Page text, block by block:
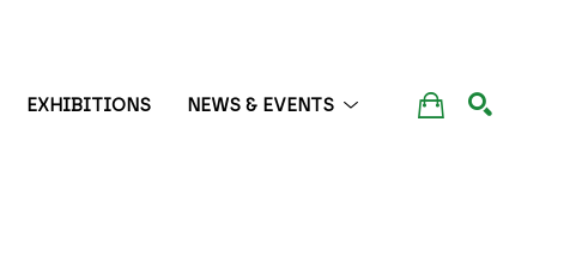
EXHIBITIONS NEWS & EVENTS